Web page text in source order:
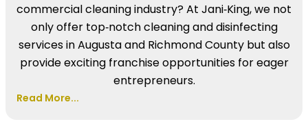
commercial cleaning industry? At Jani‑King, we not
only offer top‑notch cleaning and disinfecting
services in Augusta and Richmond County but also
provide exciting franchise opportunities for eager
entrepreneurs.
Read More...